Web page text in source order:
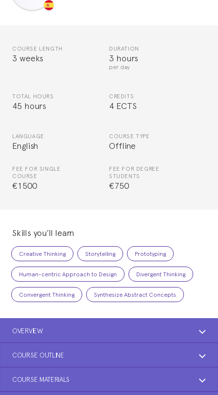
COURSE LENGTH
3 weeks
DURATION
3 hours
per day
TOTAL HOURS
45 hours
CREDITS
4 ECTS
LANGUAGE
English
COURSE TYPE
Offline
FEE FOR SINGLE
COURSE
€1500
FEE FOR DEGREE
STUDENTS
€750
Skills you’ll learn
Creative Thinking Storytelling Prototyping
Human-centric Approach to Design Divergent Thinking
Convergent Thinking Synthesize Abstract Concepts
OVERVIEW
COURSE OUTLINE
COURSE MATERIALS